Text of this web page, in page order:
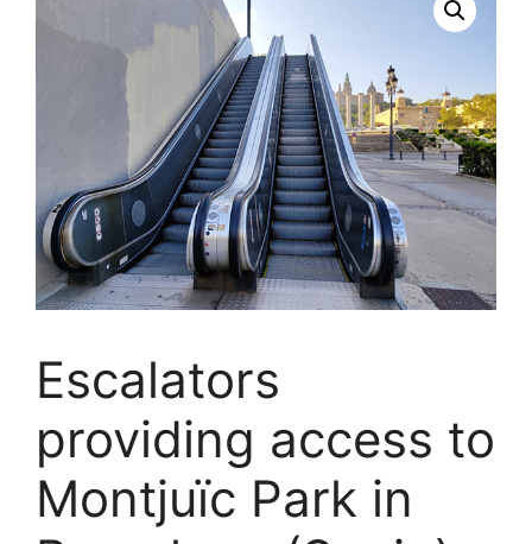
Escalators
providing access to
Montjuïc Park in